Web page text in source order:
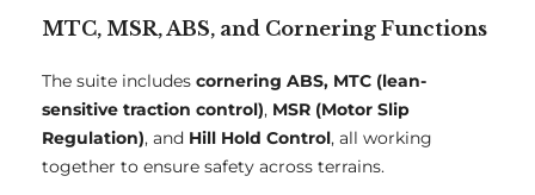
MTC, MSR, ABS, and Cornering Functions
The suite includes cornering ABS, MTC (lean-
sensitive traction control), MSR (Motor Slip
Regulation), and Hill Hold Control, all working
together to ensure safety across terrains.